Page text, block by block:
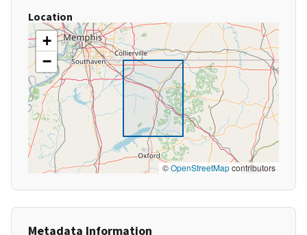
Location
+
−
©OpenStreetMapcontributors
Metadata Information